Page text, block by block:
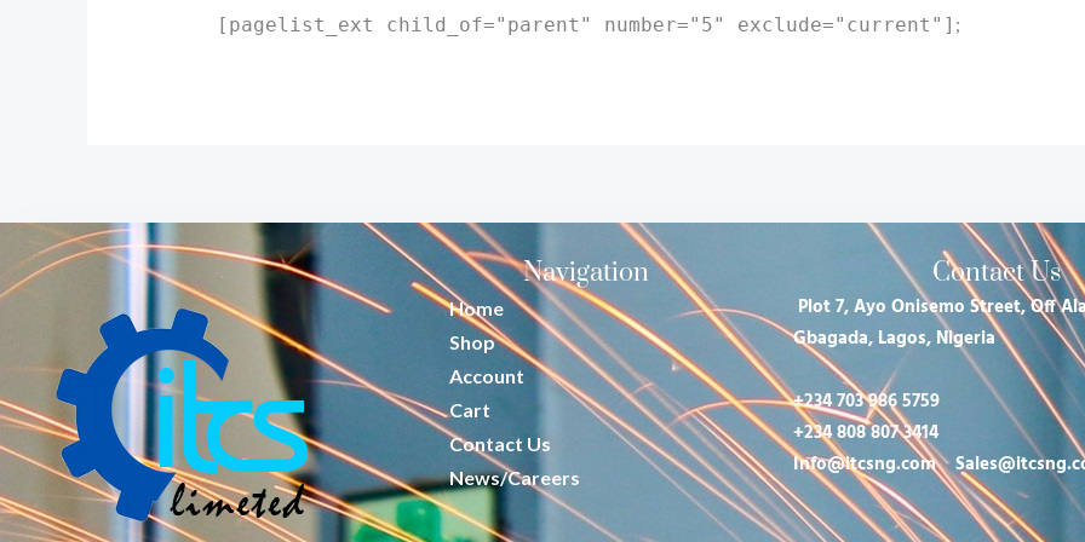
[pagelist_ext child_of="parent" number="5" exclude="current"] ;
Navigation
Home
Shop
Account
Cart
Contact Us
News/Careers
Contact Us
Plot 7, Ayo Onisemo Street, Off
Gbagada, Lagos, Nigeria
+234 703 986 5759
+234 808 807 3414
Info@itcsng.com